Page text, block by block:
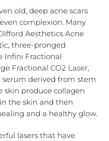
old, deep acne scars
complexion. Many
Aesthetics Acne
three-pronged
Infini Fractional
Fractional CO2 Laser,
derived from stem
skin produce collagen
the skin and then
and a healthy glow.
lasers that have